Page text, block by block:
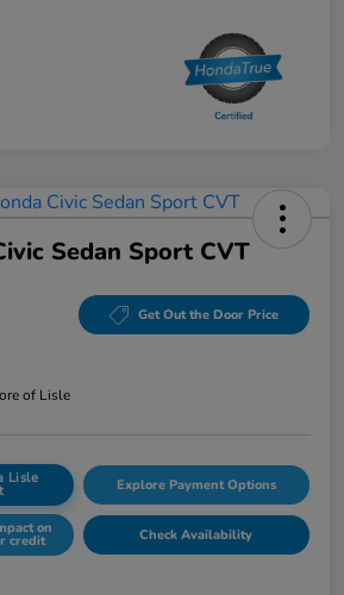
Sedan Sport CVT
Get Out the Door Price
of Lisle
Lisle Explore Payment Options
on
credit Check Availability